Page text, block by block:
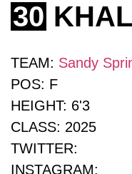
30
TEAM: Sandy
POS: F
HEIGHT: 6'3
CLASS: 2025
TWITTER:
INSTAGRAM: